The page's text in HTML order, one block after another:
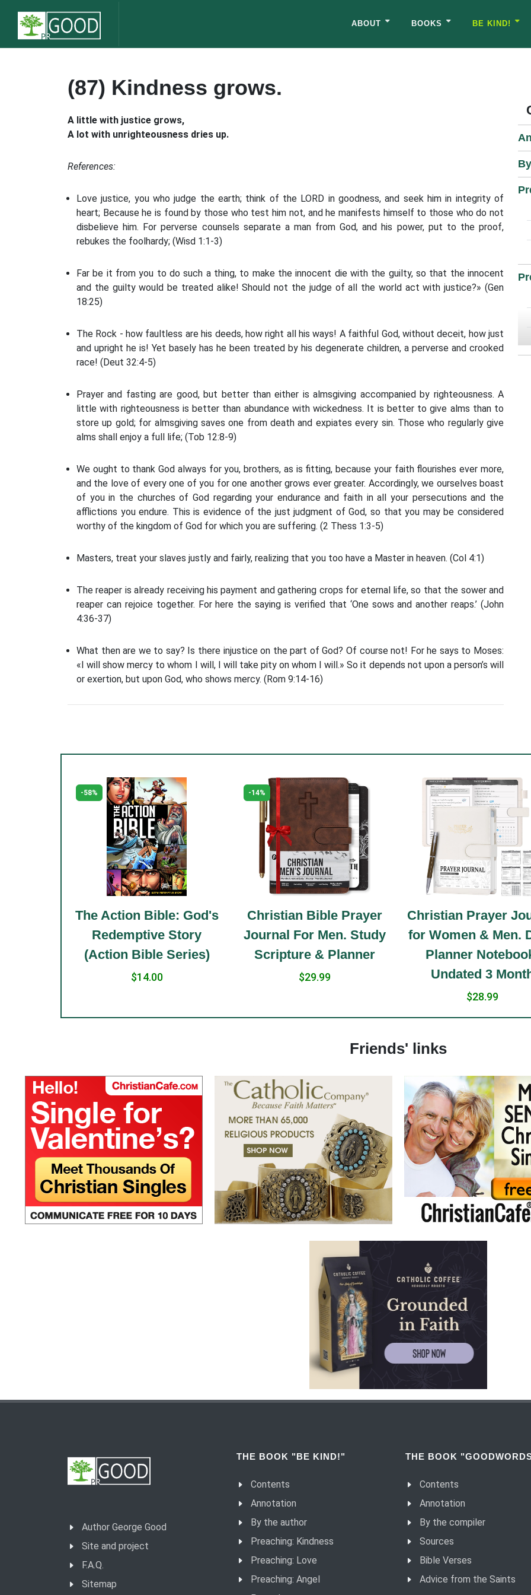
ABOUT BOOKS BE KIND!
(87) Kindness grows.
A little with justice grows,
A lot with unrighteousness dries up.
References:
Love justice, you who judge the earth; think of the LORD in goodness, and seek him in integrity of
heart; Because he is found by those who test him not, and he manifests himself to those who do not
disbelieve him. For perverse counsels separate a man from God, and his power, put to the proof,
rebukes the foolhardy; (Wisd 1:1-3)
Far be it from you to do such a thing, to make the innocent die with the guilty, so that the innocent
and the guilty would be treated alike! Should not the judge of all the world act with justice?» (Gen
18:25)
The Rock - how faultless are his deeds, how right all his ways! A faithful God, without deceit, how just
and upright he is! Yet basely has he been treated by his degenerate children, a perverse and crooked
race! (Deut 32:4-5)
Prayer and fasting are good, but better than either is almsgiving accompanied by righteousness. A
little with righteousness is better than abundance with wickedness. It is better to give alms than to
store up gold; for almsgiving saves one from death and expiates every sin. Those who regularly give
alms shall enjoy a full life; (Tob 12:8-9)
We ought to thank God always for you, brothers, as is fitting, because your faith flourishes ever more,
and the love of every one of you for one another grows ever greater. Accordingly, we ourselves boast
of you in the churches of God regarding your endurance and faith in all your persecutions and the
afflictions you endure. This is evidence of the just judgment of God, so that you may be considered
worthy of the kingdom of God for which you are suffering. (2 Thess 1:3-5)
Masters, treat your slaves justly and fairly, realizing that you too have a Master in heaven. (Col 4:1)
The reaper is already receiving his payment and gathering crops for eternal life, so that the sower and
reaper can rejoice together. For here the saying is verified that ‘One sows and another reaps.’ (John
4:36-37)
What then are we to say? Is there injustice on the part of God? Of course not! For he says to Moses:
«I will show mercy to whom I will, I will take pity on whom I will.» So it depends not upon a person’s will
or exertion, but upon God, who shows mercy. (Rom 9:14-16)
-58%
The Action Bible: God's
Redemptive Story
(Action Bible Series)
$14.00
-14%
Christian Bible Prayer
Journal For Men. Study
Scripture & Planner
$29.99
Christian Prayer
for Women & Men.
Planner
Undated 3
$28.99
Friends' links
Author George Good
Site and project
F.A.Q.
Sitemap
THE BOOK "BE KIND!"
Contents
Annotation
By the author
Preaching: Kindness
Preaching: Love
Preaching: Angel
THE BOOK
Contents
Annotation
By the compiler
Sources
Bible Verses
Advice from the Saints